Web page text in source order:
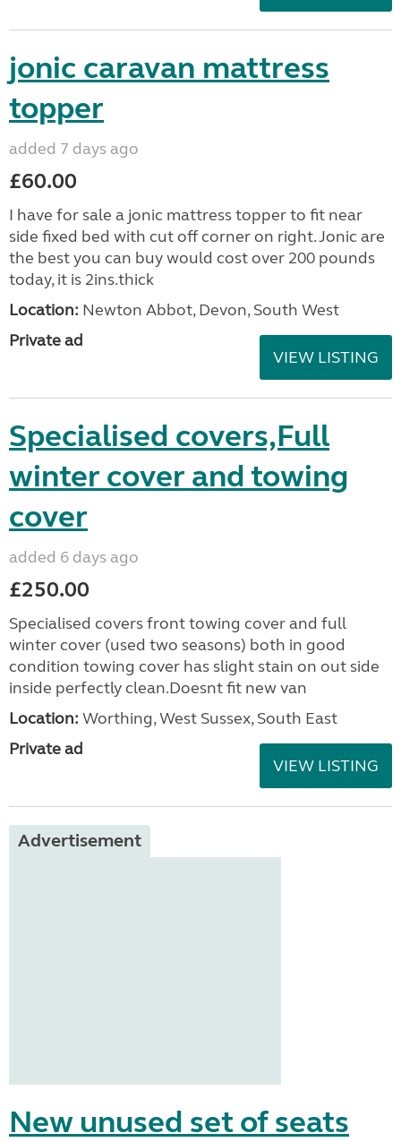
jonic caravan mattress
topper
added 7 days ago
£60.00
I have for sale a jonic mattress topper to fit near
side fixed bed with cut off corner on right. Jonic are
the best you can buy would cost over 200 pounds
today, it is 2ins.thick
Location: Newton Abbot, Devon, South West
Private ad
VIEW LISTING
Specialised covers,Full
winter cover and towing
cover
added 6 days ago
£250.00
Specialised covers front towing cover and full
winter cover (used two seasons) both in good
condition towing cover has slight stain on out side
inside perfectly clean.Doesnt fit new van
Location: Worthing, West Sussex, South East
Private ad
VIEW LISTING
Advertisement
New unused set of seats